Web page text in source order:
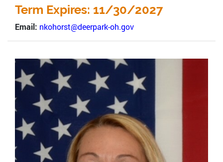
Term Expires: 11/30/2027
Email: nkohorst@deerpark-oh.gov